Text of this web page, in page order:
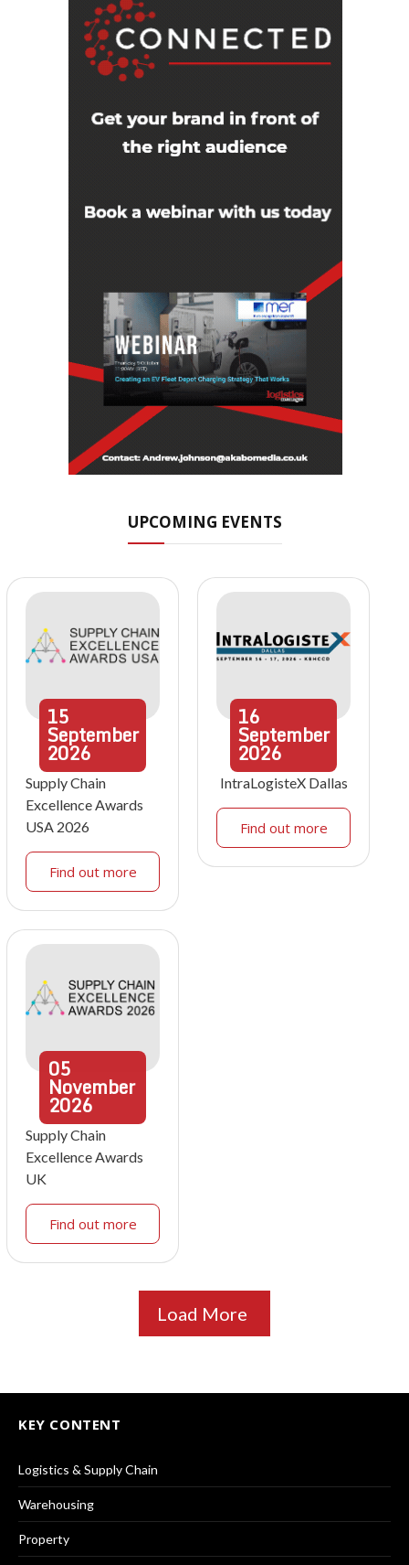
UPCOMING EVENTS
15
September
2026
Supply Chain
Excellence Awards
USA 2026
Find out more
16
September
2026
IntraLogisteX Dallas
Find out more
05
November
2026
Supply Chain
Excellence Awards
UK
Find out more
Load More
KEY CONTENT
Logistics & Supply Chain
Warehousing
Property